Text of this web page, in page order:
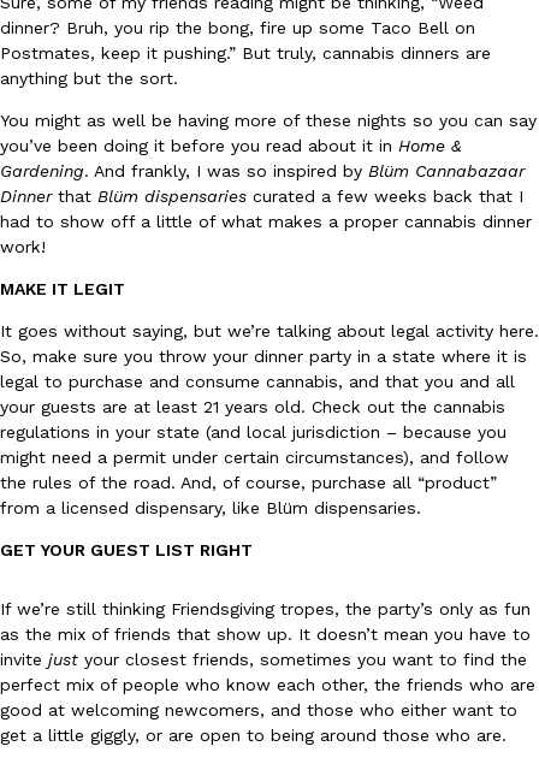
Taco Bell is giving Nacho Fries another loaded makeover. The
Jack Steak Nacho Fries, a limited-time menu item that takes…
Reach Guinto, August 4, 2026
Eating Out
founded by B.J. Novak is opening a six-month…
Reach Guinto
August 4, 2026
CHIPS AHOY! is making fans work for dessert. The cookie
edition Mystery Cookie, challenging snack lovers to figure out
Reach Guinto, August 3, 2026
dinner? Bruh, you rip the bong, fire up some Taco Bell on
Postmates, keep it pushing.” But truly, cannabis dinners are
anything but the sort.
You might as well be having more of these nights so you can say
you’ve been doing it before you read about it in Home &
Gardening. And frankly, I was so inspired by Blüm Cannabazaar
Dinner that Blüm dispensaries curated a few weeks back that I
had to show off a little of what makes a proper cannabis dinner
work!
MAKE IT LEGIT
It goes without saying, but we’re talking about legal activity here.
So, make sure you throw your dinner party in a state where it is
legal to purchase and consume cannabis, and that you and all
your guests are at least 21 years old. Check out the cannabis
regulations in your state (and local jurisdiction – because you
might need a permit under certain circumstances), and follow
the rules of the road. And, of course, purchase all “product”
from a licensed dispensary, like Blüm dispensaries.
GET YOUR GUEST LIST RIGHT
If we’re still thinking Friendsgiving tropes, the party’s only as fun
as the mix of friends that show up. It doesn’t mean you have to
invite just your closest friends, sometimes you want to find the
perfect mix of people who know each other, the friends who are
good at welcoming newcomers, and those who either want to
get a little giggly, or are open to being around those who are.